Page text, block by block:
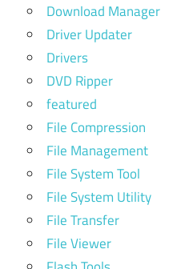
Download Manager
Driver Updater
Drivers
DVD Ripper
featured
File Compression
File Management
File System Tool
File System Utility
File Transfer
File Viewer